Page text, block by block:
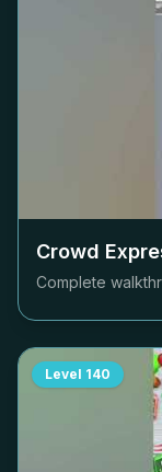
Crowd
Complete
Level 140